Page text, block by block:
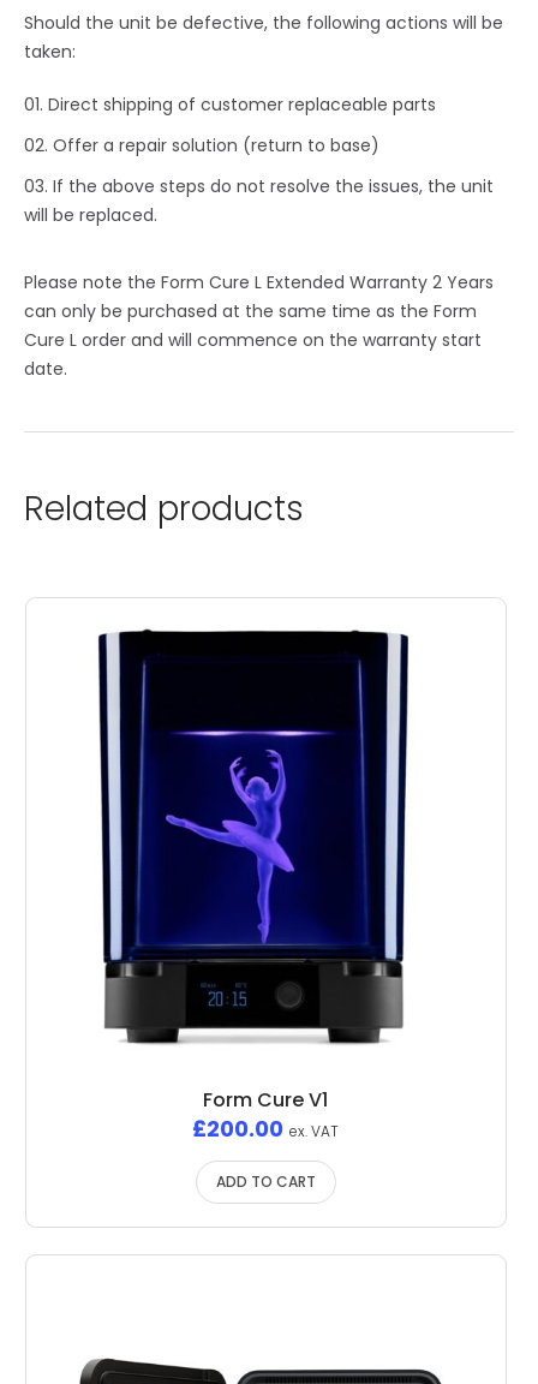
Should the unit be defective, the following actions will be
taken:
Direct shipping of customer replaceable parts
Offer a repair solution (return to base)
If the above steps do not resolve the issues, the unit
will be replaced.
Please note the Form Cure L Extended Warranty 2 Years
can only be purchased at the same time as the Form
Cure L order and will commence on the warranty start
date.
Related products
Form Cure V1
£200.00 ex. VAT
ADD TO CART